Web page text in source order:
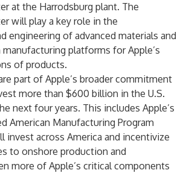
at the Harrodsburg plant. The
will play a key role in the
engineering of advanced materials and
platforms for Apple’s
of products.
part ofApple’s broader commitment
more than $600 billion in the U.S.
next four years. This includes Apple’s
American Manufacturing Program
invest across America and incentivize
to onshore production and
more of Apple’s critical components